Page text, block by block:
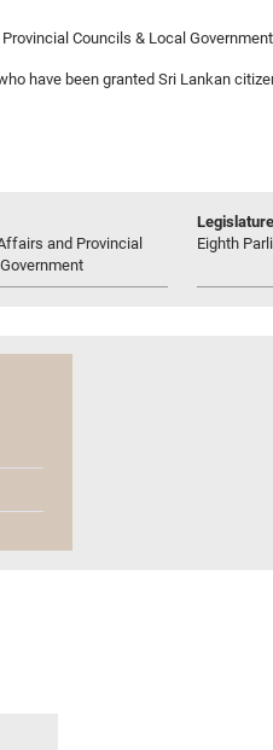
Councils & Local
have been granted Sri Lankan
and Provincial
Legislature
Eighth